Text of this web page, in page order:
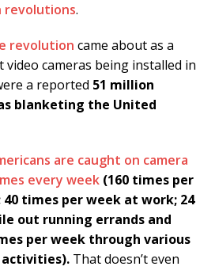
revolutions.
revolution came about as a
cameras being installed in
a reported 51 million
blanketing the United
are caught on camera
every week (160 times per
times per week at work; 24
out running errands and
per week through various
activities). That doesn’t even